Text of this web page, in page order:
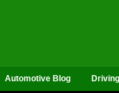
Automotive Blog